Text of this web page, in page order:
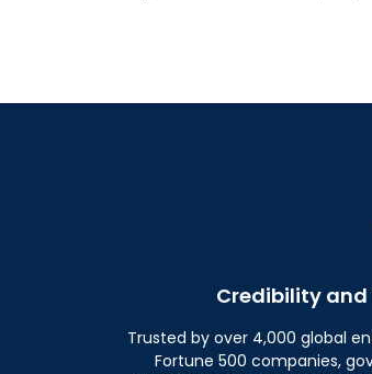
Credibility and
Trusted by over 4,000 global
Fortune 500 companies,